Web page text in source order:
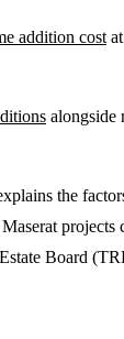
addition cost
alongside
the
projects
Board